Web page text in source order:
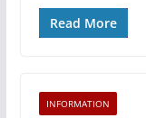
Read More
INFORMATION